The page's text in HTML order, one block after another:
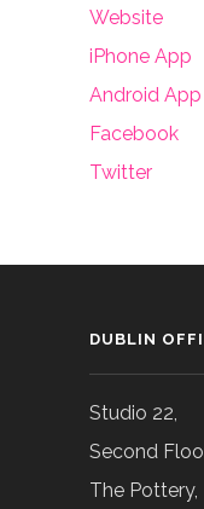
Website
iPhone App
Android App
Facebook
Twitter
DUBLIN
Studio 22,
Second
The Pottery,